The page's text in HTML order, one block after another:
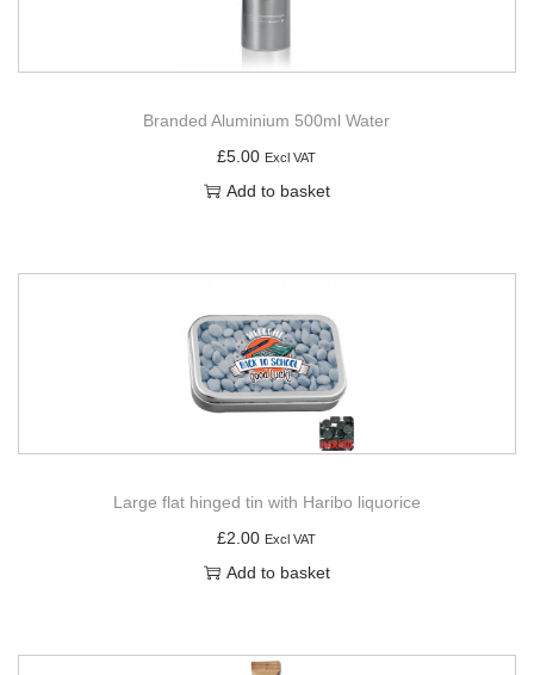
Branded Aluminium 500ml Water
£5.00 Excl VAT
Add to basket
Large flat hinged tin with Haribo liquorice
£2.00 Excl VAT
Add to basket